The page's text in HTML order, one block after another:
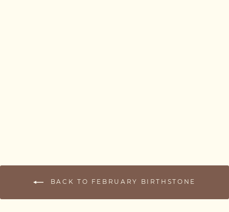
BACK TO FEBRUARY BIRTHSTONE